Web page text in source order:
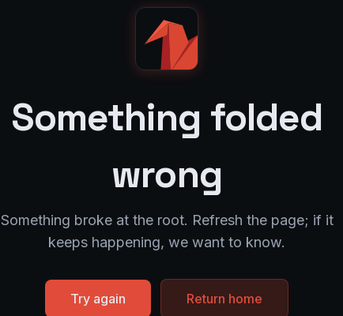
Something folded
wrong
Something broke at the root. Refresh the page; if it
keeps happening, we want to know.
Try again Return home